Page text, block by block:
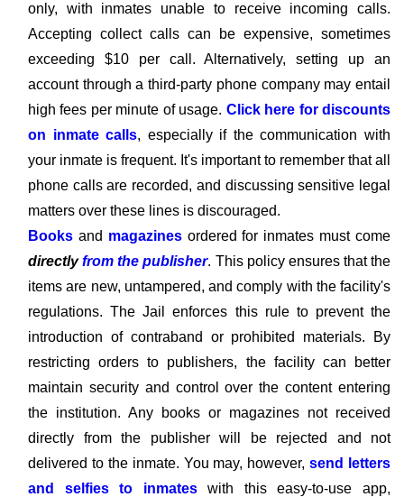
only, with inmates unable to receive incoming calls.
Accepting collect calls can be expensive, sometimes
exceeding $10 per call. Alternatively, setting up an
account through a third-party phone company may entail
high fees per minute of usage. Click here for discounts
on inmate calls, especially if the communication with
your inmate is frequent. It's important to remember that all
phone calls are recorded, and discussing sensitive legal
matters over these lines is discouraged.
Books and magazinesordered for inmates must come
directlyfrom the publisher. This policy ensures that the
items are new, untampered, and comply with the facility's
regulations. The Jail enforces this rule to prevent the
introduction of contraband or prohibited materials. By
restricting orders to publishers, the facility can better
maintain security and control over the content entering
the institution. Any books or magazines not received
directly from the publisher will be rejected and not
delivered to the inmate. You may, however,send letters
and selfies to inmateswith this easy-to-use app,